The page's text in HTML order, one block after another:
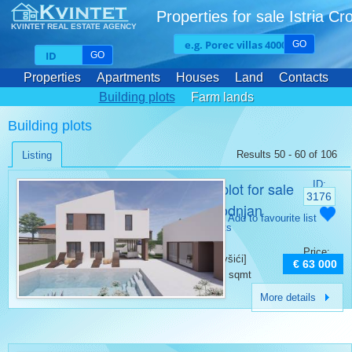
KVINTET REAL ESTATE AGENCY
Properties for sale Istria
GO
GO
Properties Apartments Houses Land
Contacts
Building plots
Farm lands
Building plots
Listing Results 50 - 60 of 106
Building plot for sale
Divšići Vodnjan
ID:
3176
Category:
Building plots
Place:
Vodnjan [Divšići]
Surface: 500 sqmt
Add to favourite list
Price:
€ 63 000
More details